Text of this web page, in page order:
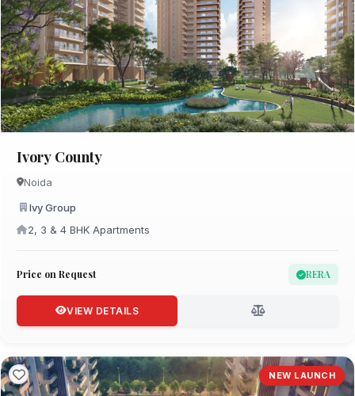
Ivory County
Noida
Ivy Group
2, 3 & 4 BHK Apartments
Price on Request RERA
VIEW DETAILS
NEW LAUNCH